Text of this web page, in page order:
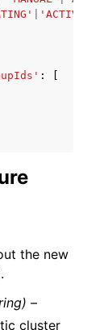
'ACTIVE'
:
the new
–
cluster